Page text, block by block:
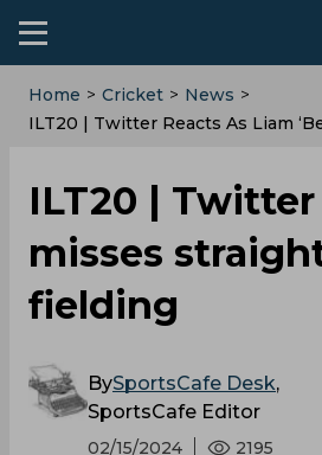
Home > Cricket > News >
ILT20 | Twitter Reacts As Liam
ILT20 | Twitter
misses
fielding
BySportsCafe Desk,
SportsCafe Editor
02/15/2024 2195